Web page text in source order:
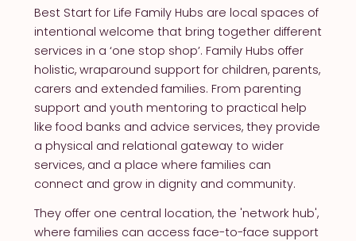
Best Start for Life Family Hubs are local spaces of
intentional welcome that bring together different
services in a ‘one stop shop’. Family Hubs offer
holistic, wraparound support for children, parents,
carers and extended families. From parenting
support and youth mentoring to practical help
like food banks and advice services, they provide
a physical and relational gateway to wider
services, and a place where families can
connect and grow in dignity and community.
They offer one central location, the 'network hub',
where families can access face-to-face support